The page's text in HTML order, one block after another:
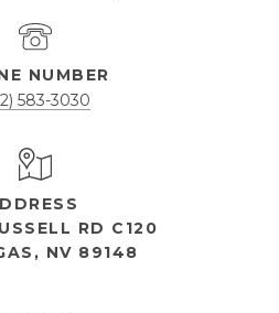
NUMBER
583-3030
RD C120
NV 89148